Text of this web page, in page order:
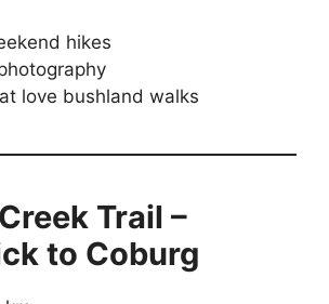
hikes
love bushland walks
Trail –
to Coburg